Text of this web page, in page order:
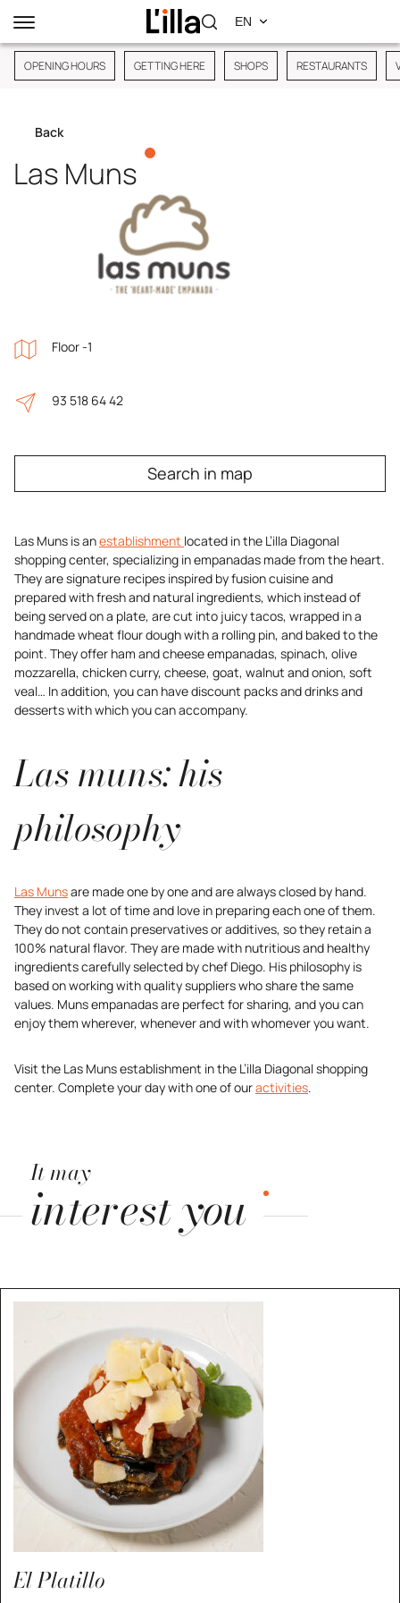
OPENING HOURS GETTING HERE SHOPS RESTAURANTS
Back
Las Muns
Floor -1
93 518 64 42
Search in map
Las Muns is anestablishment located in the L’illa Diagonal
shopping center, specializing in empanadas made from the heart.
They are signature recipes inspired by fusion cuisine and
prepared with fresh and natural ingredients, which instead of
being served on a plate, are cut into juicy tacos, wrapped in a
handmade wheat flour dough with a rolling pin, and baked to the
point. They offer ham and cheese empanadas, spinach, olive
mozzarella, chicken curry, cheese, goat, walnut and onion, soft
veal… In addition, you can have discount packs and drinks and
desserts with which you can accompany.
Las muns: his
philosophy
Las Munsare made one by one and are always closed by hand.
They invest a lot of time and love in preparing each one of them.
They do not contain preservatives or additives, so they retain a
100% natural flavor. They are made with nutritious and healthy
ingredients carefully selected by chef Diego. His philosophy is
based on working with quality suppliers who share the same
values. Muns empanadas are perfect for sharing, and you can
enjoy them wherever, whenever and with whomever you want.
Visit the Las Muns establishment in the L’illa Diagonal shopping
center. Complete your day with one of ouractivities.
It may
interest you
El Platillo